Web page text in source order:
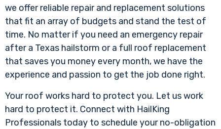
we offer reliable repair and replacement solutions
that fit an array of budgets and stand the test of
time. No matter if you need an emergency repair
after a Texas hailstorm or a full roof replacement
that saves you money every month, we have the
experience and passion to get the job done right.
Your roof works hard to protect you. Let us work
hard to protect it. Connect with HailKing
Professionals today to schedule your no-obligation